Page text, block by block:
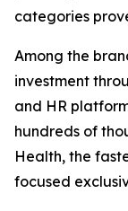
categories
Among the
investment
and HR
hundreds of
Health, the
focused